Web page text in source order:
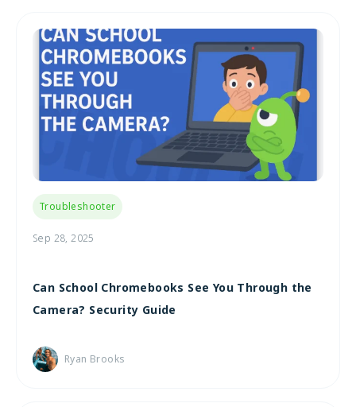
Troubleshooter
Sep 28, 2025
Can School Chromebooks See You Through the
Camera? Security Guide
Ryan Brooks